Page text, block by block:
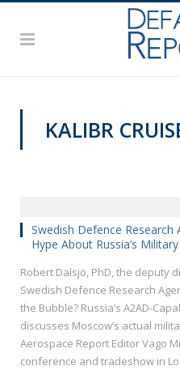
KALIBR
Swedish Defence Research
Hype About Russia’s
Robert Dalsjö, PhD, the deputy
Swedish Defence Research
the Bubble? Russia’s A2AD-
discusses Moscow’s actual
Aerospace Report Editor Vago
conference and tradeshow in